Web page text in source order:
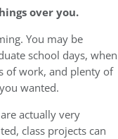
over you.
You may be
school days, when
of work, and plenty of
wanted.
actually very
class projects can